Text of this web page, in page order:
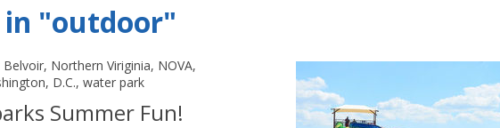
in "outdoor"
Belvoir, Northern Viriginia, NOVA,
D.C., water park
Summer Fun!